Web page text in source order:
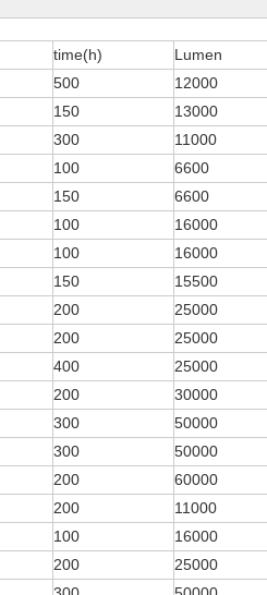
time(h) Lumen
500 12000
150 13000
300 11000
100 6600
150 6600
100 16000
100 16000
150 15500
200 25000
200 25000
400 25000
200 30000
300 50000
300 50000
200 60000
200 11000
100 16000
200 25000